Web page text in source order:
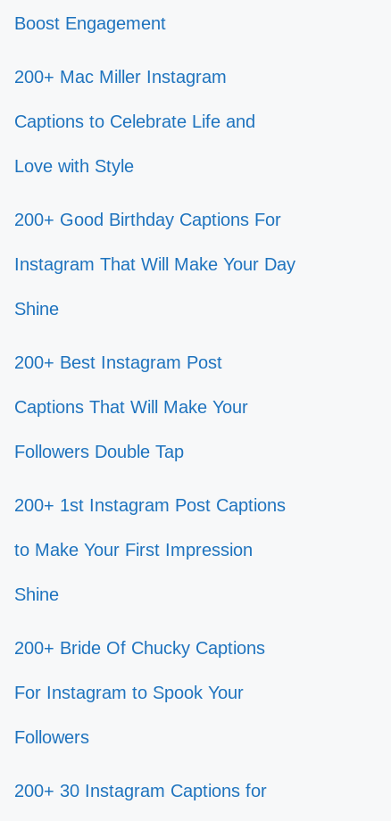
Boost Engagement
200+ Mac Miller Instagram
Captions to Celebrate Life and
Love with Style
200+ Good Birthday Captions For
Instagram That Will Make Your Day
Shine
200+ Best Instagram Post
Captions That Will Make Your
Followers Double Tap
200+ 1st Instagram Post Captions
to Make Your First Impression
Shine
200+ Bride Of Chucky Captions
For Instagram to Spook Your
Followers
200+ 30 Instagram Captions for